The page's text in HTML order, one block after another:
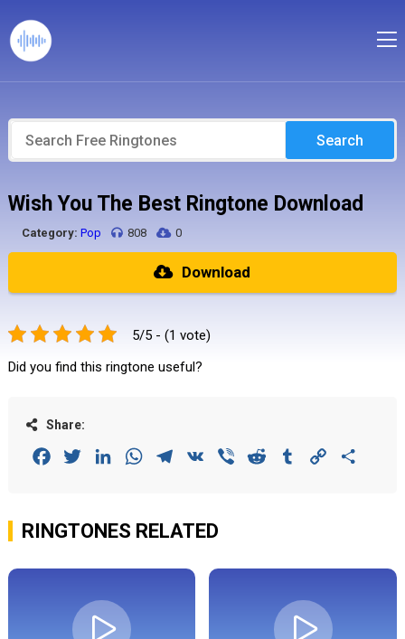
Search
Wish You The Best Ringtone Download
Category: Pop 808 0
Download
5/5 - (1 vote)
Did you find this ringtone useful?
Share:
FacebookTwitterLinkedInWhatsAppTelegram
VK Viber Reddit Tumblr Copy
RINGTONES RELATED